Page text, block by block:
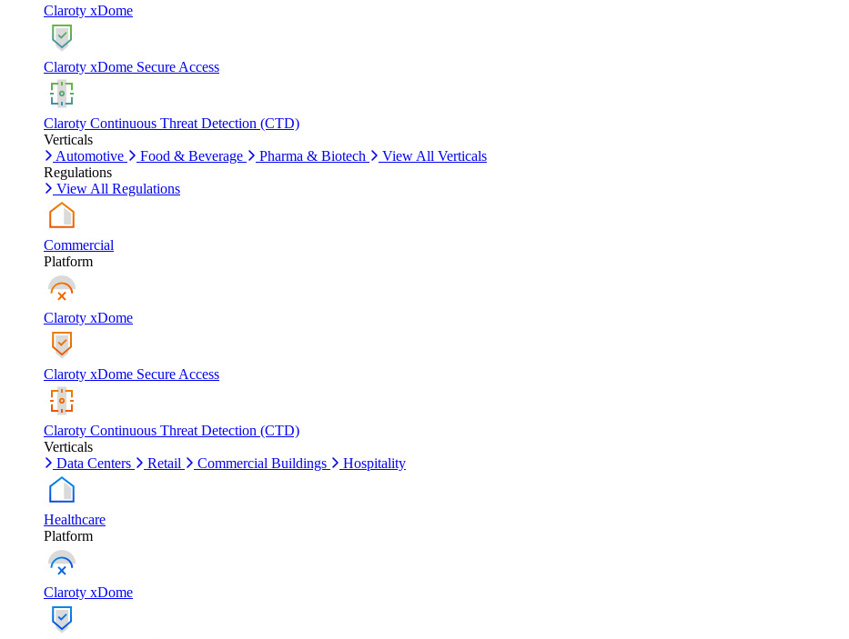
Claroty xDome
Claroty xDome Secure Access
Claroty Continuous Threat Detection (CTD)
Verticals
Automotive
Food & Beverage Pharma & Biotech
View All Verticals
Regulations
View All Regulations
Commercial
Platform
Claroty xDome
Claroty xDome Secure Access
Claroty Continuous Threat Detection (CTD)
Verticals
Data Centers
Retail Commercial Buildings Hospitality
Healthcare
Platform
Claroty xDome